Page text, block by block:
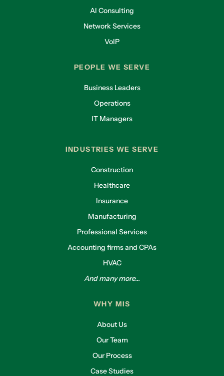
AI Consulting
Network Services
VoIP
PEOPLE WE SERVE
Business Leaders
Operations
IT Managers
INDUSTRIES WE SERVE
Construction
Healthcare
Insurance
Manufacturing
Professional Services
Accounting firms and CPAs
HVAC
And many more...
WHY MIS
About Us
Our Team
Our Process
Case Studies